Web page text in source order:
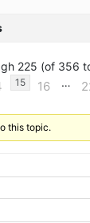
225 (of 356
15 16 …
this topic.